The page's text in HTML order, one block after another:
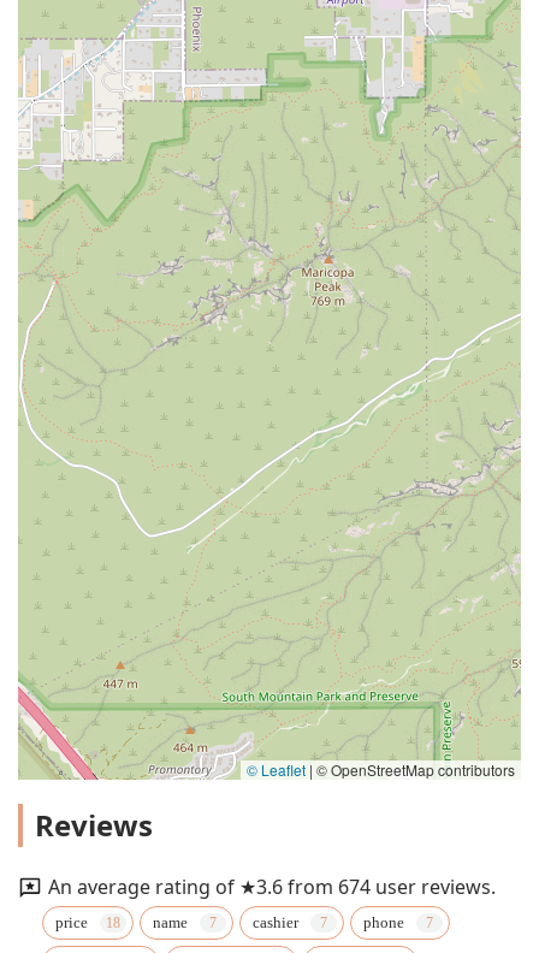
© Leaflet | © OpenStreetMap contributors
Reviews
An average rating of ★3.6 from 674 user reviews.
price name cashier phone